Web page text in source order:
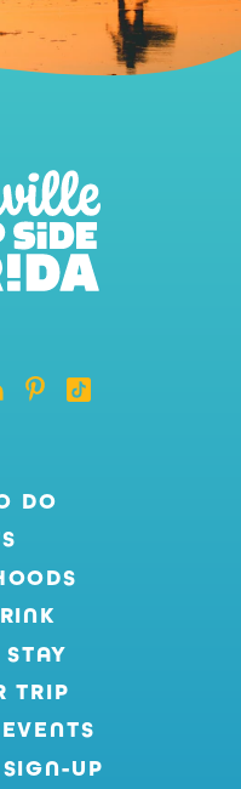
DO
TRIP
UP